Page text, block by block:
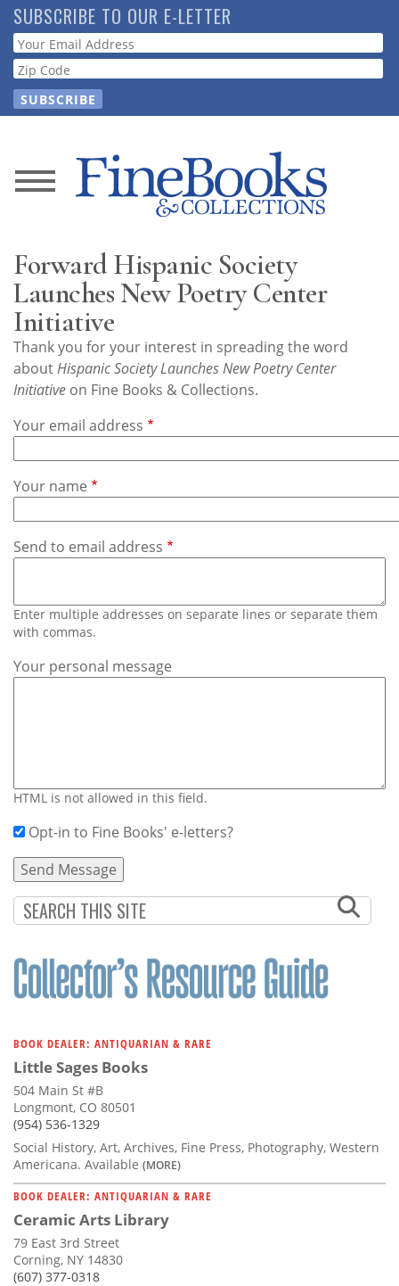
Skip
to
main
content
SUBSCRIBE TO OUR E-LETTER
Webform
News
Store
Resource
Guide
Subscribe
Contact
Us
Forward Hispanic Society
Launches New Poetry Center
Initiative
Thank you for your interest in spreading the word
aboutHispanic Society Launches New Poetry Center
Initiative on Fine Books & Collections.
Your email address
Your name
Send to email address
Enter multiple addresses on separate lines or separate them
with commas.
Your personal message
HTML is not allowed in this field.
Opt-in to Fine Books' e-letters?
BOOK DEALER: ANTIQUARIAN & RARE
Little Sages Books
504 Main St #B
Longmont, CO 80501
(954) 536-1329
Social History, Art, Archives, Fine Press, Photography, Western
Americana. Available (MORE)
BOOK DEALER: ANTIQUARIAN & RARE
Ceramic Arts Library
79 East 3rd Street
Corning, NY 14830
(607) 377-0318